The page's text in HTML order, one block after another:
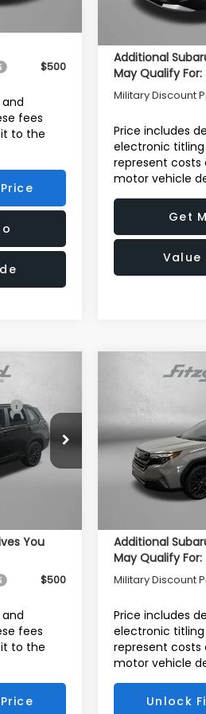
You
$500
fees
to the
In Stock
Internet Price
Additional
May Qualify For:
Military Discount
Price includes
electronic
represent
motor vehicle
Get
Value
S073197
-$2,609
+$1,199
You
$500
fees
to the
Subaru
Price Drop
VIN:
Model:TFF
In Stock
Total
Dealer Discount
Dealer Fee:
Electronic Titling
Internet Price
Additional
May Qualify For:
Military Discount
Price includes
electronic
represent
motor vehicle
Unlock
Compare